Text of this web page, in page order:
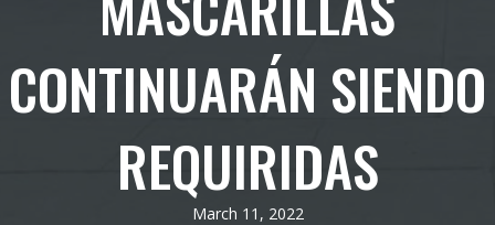
CONTINUARÁN SIENDO
REQUIRIDAS
March 11, 2022